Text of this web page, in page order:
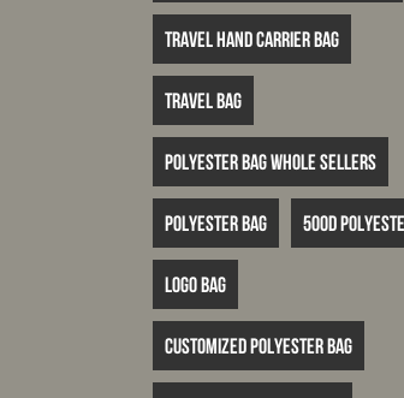
travel hand carrier bag
travel bag
polyester bag whole sellers
Polyester bag 500D
logo bag
customized polyester bag